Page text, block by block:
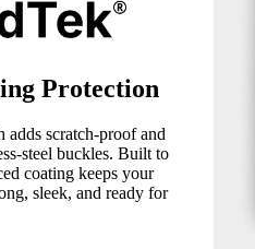
Protection
scratch-proof and
steel buckles. Built to
coating keeps your
sleek, and ready for